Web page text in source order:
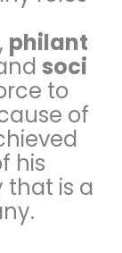
, philant
soci
to
of
his
that is a